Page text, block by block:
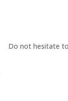
Do not hesitate